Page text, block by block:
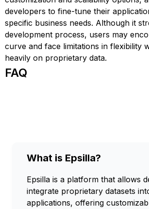
developers to fine-tune their
specific business needs. Although it
development process, users may
curve and face limitations in flexibility
heavily on proprietary data.
FAQ
What is Epsilla?
Epsilla is a platform that allows
integrate proprietary datasets
applications, offering